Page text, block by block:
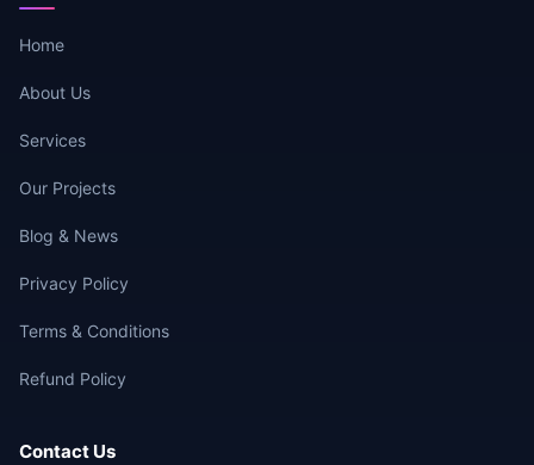
Home
About Us
Services
Our Projects
Blog & News
Privacy Policy
Terms & Conditions
Refund Policy
Contact Us